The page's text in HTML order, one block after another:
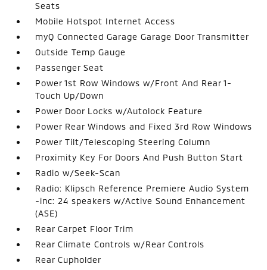
Seats
Mobile Hotspot Internet Access
myQ Connected Garage Garage Door Transmitter
Outside Temp Gauge
Passenger Seat
Power 1st Row Windows w/Front And Rear 1-
Touch Up/Down
Power Door Locks w/Autolock Feature
Power Rear Windows and Fixed 3rd Row Windows
Power Tilt/Telescoping Steering Column
Proximity Key For Doors And Push Button Start
Radio w/Seek-Scan
Radio: Klipsch Reference Premiere Audio System
-inc: 24 speakers w/Active Sound Enhancement
(ASE)
Rear Carpet Floor Trim
Rear Climate Controls w/Rear Controls
Rear Cupholder